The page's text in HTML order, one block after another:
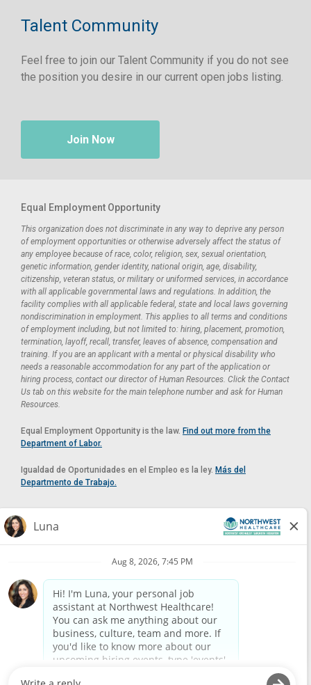
Talent Community
Feel free to join our Talent Community if you do not see
the position you desire in our current open jobs listing.
Join Now
Equal Employment Opportunity
This organization does not discriminate in any way to deprive any person
of employment opportunities or otherwise adversely affect the status of
any employee because of race, color, religion, sex, sexual orientation,
genetic information, gender identity, national origin, age, disability,
citizenship, veteran status, or military or uniformed services, in accordance
with all applicable governmental laws and regulations. In addition, the
facility complies with all applicable federal, state and local laws governing
nondiscrimination in employment. This applies to all terms and conditions
of employment including, but not limited to: hiring, placement, promotion,
termination, layoff, recall, transfer, leaves of absence, compensation and
training. If you are an applicant with a mental or physical disability who
needs a reasonable accommodation for any part of the application or
hiring process, contact our director of Human Resources. Click the Contact
Us tab on this website for the main telephone number and ask for Human
Resources.
Equal Employment Opportunity is the law. Find out more from the
Department of Labor.
Igualdad de Oportunidades en el Empleo es la ley. Más del
Departmento de Trabajo.
Reasonable Accommodation
If you need a reasonable accommodation in applying for a position at
Northwest Healthcare, please contact Lilian in the Human Resources
HUMAN.RESOURCES@NORTHWESTMEDICALCENTER.COM
Please do not email resumes or other items as this email is for the
purpose of reasonable accommodation requests only.
Powered by Paradox.ai